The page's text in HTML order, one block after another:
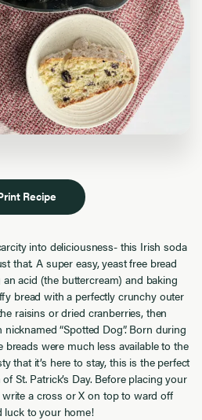
Recipe
into deliciousness- this Irish soda
that. A super easy, yeast free bread
acid (the buttercream) and baking
bread with a perfectly crunchy outer
raisins or dried cranberries, then
nicknamed “Spotted Dog”. Born during
breads were much less available to the
that it’s here to stay, this is the perfect
St. Patrick’s Day. Before placing your
a cross or X on top to ward off
luck to your home!